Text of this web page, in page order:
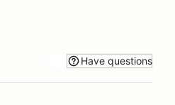
Have questions